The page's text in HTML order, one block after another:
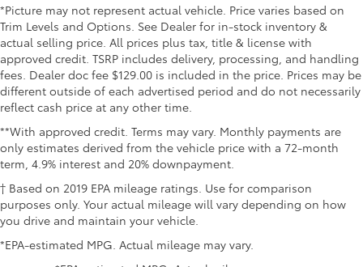
*Picture may not represent actual vehicle. Price varies based on
Trim Levels and Options. See Dealer for in-stock inventory &
actual selling price. All prices plus tax, title & license with
approved credit. TSRP includes delivery, processing, and handling
fees. Dealer doc fee $129.00 is included in the price. Prices may be
different outside of each advertised period and do not necessarily
reflect cash price at any other time.
**With approved credit. Terms may vary. Monthly payments are
only estimates derived from the vehicle price with a 72-month
term, 4.9% interest and 20% downpayment.
† Based on 2019 EPA mileage ratings. Use for comparison
purposes only. Your actual mileage will vary depending on how
you drive and maintain your vehicle.
*EPA-estimated MPG. Actual mileage may vary.